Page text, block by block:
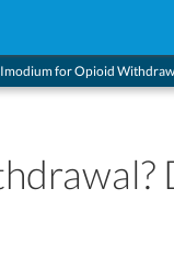
for Opioid